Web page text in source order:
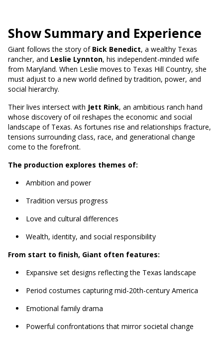
Show Summary and Experience
Giant follows the story of Bick Benedict, a wealthy Texas
rancher, and Leslie Lynnton, his independent-minded wife
from Maryland. When Leslie moves to Texas Hill Country, she
must adjust to a new world defined by tradition, power, and
social hierarchy.
Their lives intersect with Jett Rink, an ambitious ranch hand
whose discovery of oil reshapes the economic and social
landscape of Texas. As fortunes rise and relationships fracture,
tensions surrounding class, race, and generational change
come to the forefront.
The production explores themes of:
Ambition and power
Tradition versus progress
Love and cultural differences
Wealth, identity, and social responsibility
From start to finish, Giant often features:
Expansive set designs reflecting the Texas landscape
Period costumes capturing mid-20th-century America
Emotional family drama
Powerful confrontations that mirror societal change